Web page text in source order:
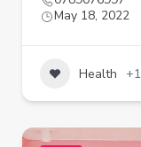
May 18, 2022
Health +1